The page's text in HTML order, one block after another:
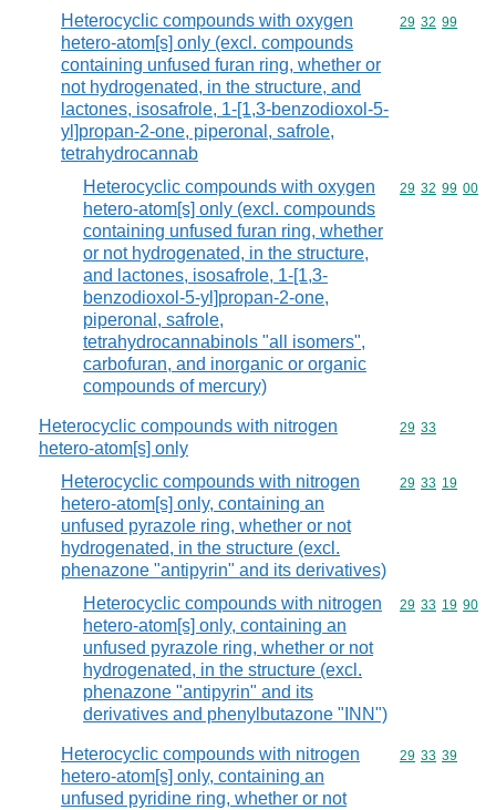
Heterocyclic compounds with oxygen
hetero-atom[s] only (excl. compounds
containing unfused furan ring, whether or
not hydrogenated, in the structure, and
lactones, isosafrole, 1-[1,3-benzodioxol-5-
yl]propan-2-one, piperonal, safrole,
tetrahydrocannab
Commodity
29 32 99
Heterocyclic compounds with oxygen
hetero-atom[s] only (excl. compounds
containing unfused furan ring, whether
or not hydrogenated, in the structure,
and lactones, isosafrole, 1-[1,3-
benzodioxol-5-yl]propan-2-one,
piperonal, safrole,
tetrahydrocannabinols "all isomers",
carbofuran, and inorganic or organic
compounds of mercury)
Commodity
29 32 99 00
Heterocyclic compounds with nitrogen
hetero-atom[s] only
Commodity
29 33
Heterocyclic compounds with nitrogen
hetero-atom[s] only, containing an
unfused pyrazole ring, whether or not
hydrogenated, in the structure (excl.
phenazone "antipyrin" and its derivatives)
Commodity
29 33 19
Heterocyclic compounds with nitrogen
hetero-atom[s] only, containing an
unfused pyrazole ring, whether or not
hydrogenated, in the structure (excl.
phenazone "antipyrin" and its
derivatives and phenylbutazone "INN")
Commodity
29 33 19 90
Heterocyclic compounds with nitrogen
hetero-atom[s] only, containing an
unfused pyridine ring, whether or not
Commodity
29 33 39